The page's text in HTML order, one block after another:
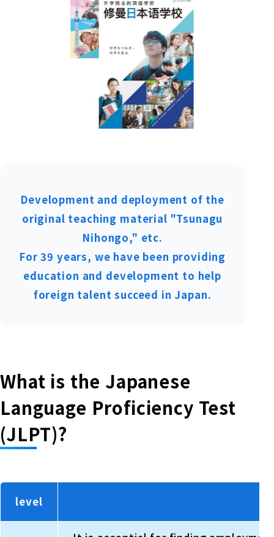
Development and deployment of the
original teaching material "Tsunagu
Nihongo," etc.
For 39 years, we have been providing
education and development to help
foreign talent succeed in Japan.
What is the Japanese
Language Proficiency Test
(JLPT)?
level